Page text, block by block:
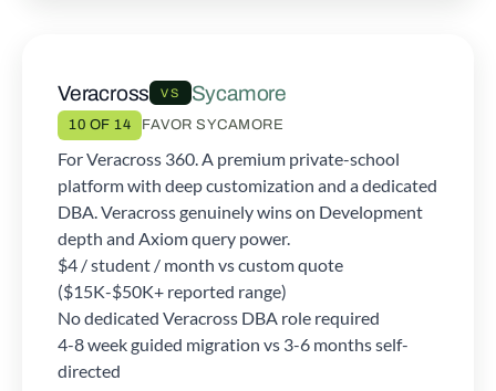
Veracross VS Sycamore
10 OF 14 FAVOR SYCAMORE
For Veracross 360. A premium private-school
platform with deep customization and a dedicated
DBA. Veracross genuinely wins on Development
depth and Axiom query power.
$4 / student / month vs custom quote
($15K-$50K+ reported range)
No dedicated Veracross DBA role required
4-8 week guided migration vs 3-6 months self-
directed